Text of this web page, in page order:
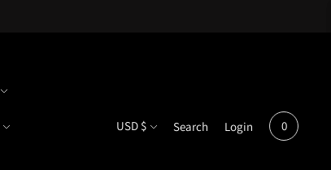
Currency
USD $ Search Login 0